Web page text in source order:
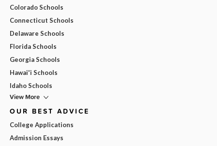
Colorado Schools
Connecticut Schools
Delaware Schools
Florida Schools
Georgia Schools
Hawai'i Schools
Idaho Schools
View More
OUR BEST ADVICE
College Applications
Admission Essays